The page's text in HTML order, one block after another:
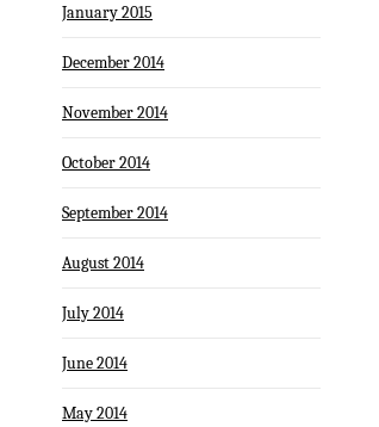
January 2015
December 2014
November 2014
October 2014
September 2014
August 2014
July 2014
June 2014
May 2014